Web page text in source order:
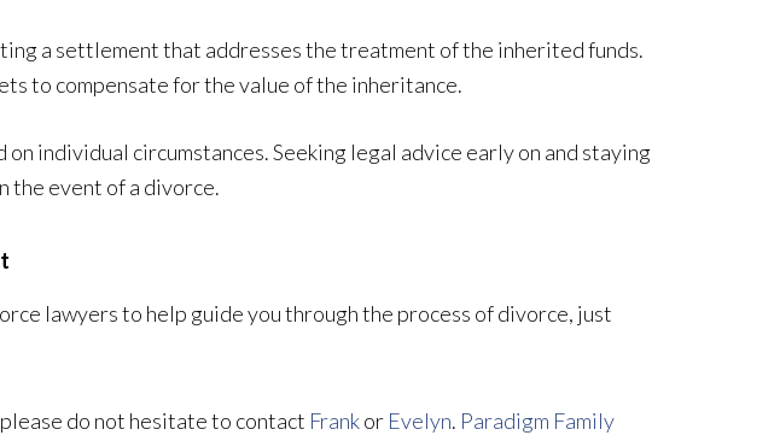
a settlement that addresses the treatment of the inherited funds.
to compensate for the value of the inheritance.
individual circumstances. Seeking legal advice early on and staying
the event of a divorce.
lawyers to help guide you through the process of divorce, just
do not hesitate to contact Frankor Evelyn. Paradigm Family